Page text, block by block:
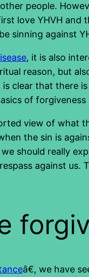
people.
love YHVH
sinning against
, it is also
reason, but
clear that there
of
view of what
the sin is
should really
against
â€, we have